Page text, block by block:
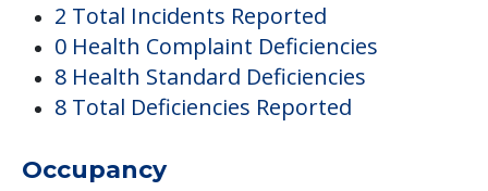
2 Total Incidents Reported
0 Health Complaint Deficiencies
8 Health Standard Deficiencies
8 Total Deficiencies Reported
Occupancy